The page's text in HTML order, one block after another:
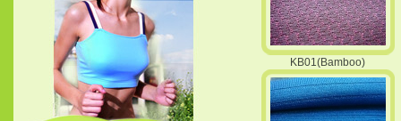
KB01(Bamboo)